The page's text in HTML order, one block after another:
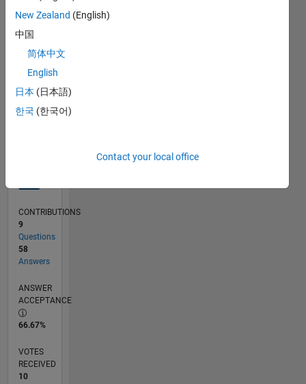
07/13
11/14
03/16
07/17
11/18
03/20
07/21
11/22
03/24
07/25
02/15
09/16
04/18
11/19
06/21
01/23
08/24
03/26
04/15
01/17
10/18
07/20
04/22
01/24
10/25
05/15
03/17
01/19
11/20
09/22
07/24
05/26
TIMELINE
RANK
1,104
CONTRIBUTIONS
9
Questions
58
Answers
ANSWER
ACCEPTANCE
66.67%
VOTES
RECEIVED
10
New Zealand (English)
中国
简体中文
English
日本 (日本語)
한국 (한국어)
Contact your local office